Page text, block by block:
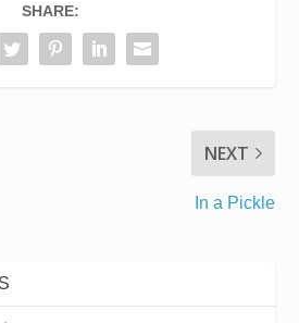
SHARE:
NEXT
In a Pickle